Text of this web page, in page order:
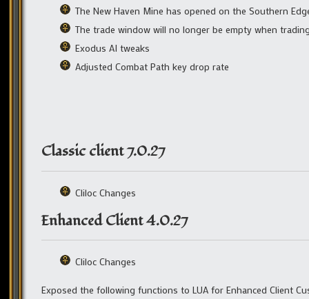
The New Haven Mine has opened on the Southern
The trade window will no longer be empty when
Exodus AI tweaks
Adjusted Combat Path key drop rate
Classic client 7.0.27
Cliloc Changes
Enhanced Client 4.0.27
Cliloc Changes
Exposed the following functions to LUA for Enhanced Client